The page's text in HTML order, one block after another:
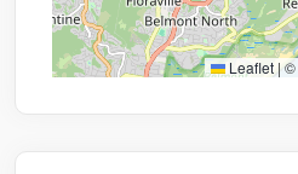
Leaflet |©